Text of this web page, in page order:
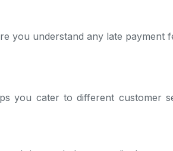
you understand any late payment
you cater to different customer